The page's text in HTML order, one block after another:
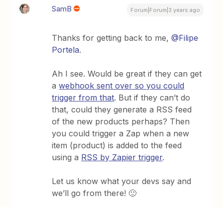
SamB Forum|Forum|3 years ago
Thanks for getting back to me,@Filipe
Portela.
Ah I see. Would be great if they can get
awebhook sent over so you could
trigger from that. But if they can’t do
that, could they generate a RSS feed
of the new products perhaps? Then
you could trigger a Zap when a new
item (product) is added to the feed
using a RSS by Zapier trigger.
Let us know what your devs say and
we’ll go from there! 🙂